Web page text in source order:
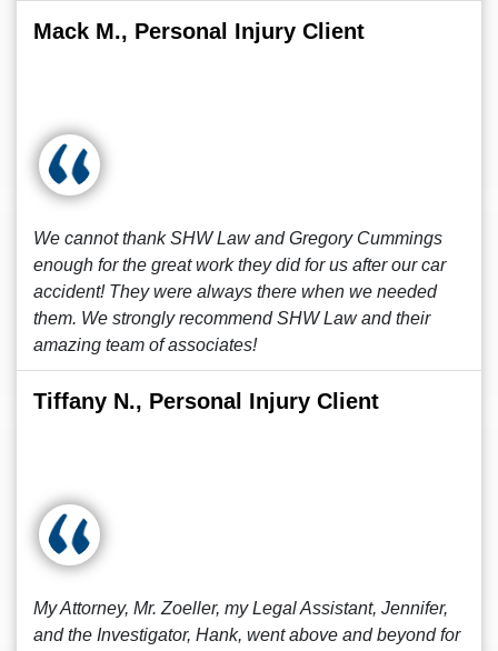
Mack M., Personal Injury Client
We cannot thank SHW Law and Gregory Cummings
enough for the great work they did for us after our car
accident! They were always there when we needed
them. We strongly recommend SHW Law and their
amazing team of associates!
Tiffany N., Personal Injury Client
My Attorney, Mr. Zoeller, my Legal Assistant, Jennifer,
and the Investigator, Hank, went above and beyond for